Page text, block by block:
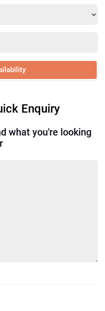
Enquiry
what you're looking